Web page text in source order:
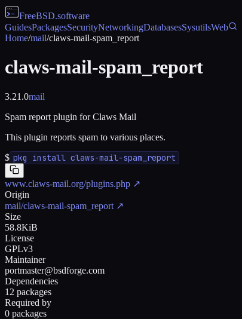
FreeBSD.software
GuidesPackagesSecurityNetworkingDatabasesSysutilsWeb
Home/mail/claws-mail-spam_report
claws-mail-spam_report
3.21.0mail
Spam report plugin for Claws Mail
This plugin reports spam to various places.
$ pkg install claws-mail-spam_report
www.claws-mail.org/plugins.php ↗
Origin
mail/claws-mail-spam_report ↗
Size
58.8KiB
License
GPLv3
Maintainer
portmaster@bsdforge.com
Dependencies
12 packages
Required by
0 packages